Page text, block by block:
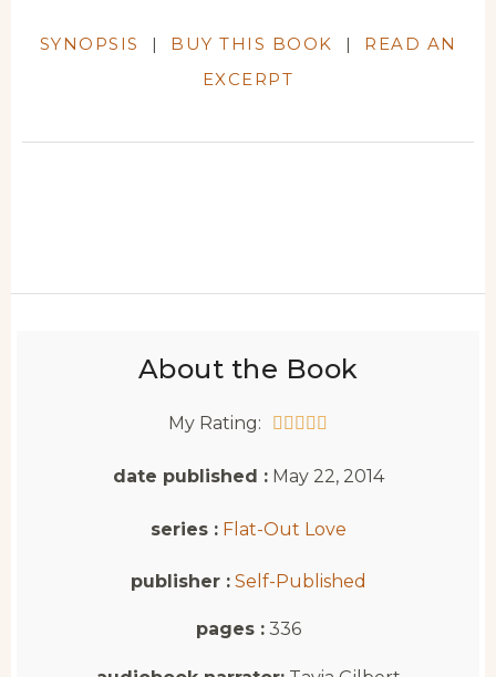
SYNOPSIS | BUY THIS BOOK | READ AN
EXCERPT
About the Book
My Rating:     
date published :May 22, 2014
series : Flat-Out Love
publisher : Self-Published
pages :336